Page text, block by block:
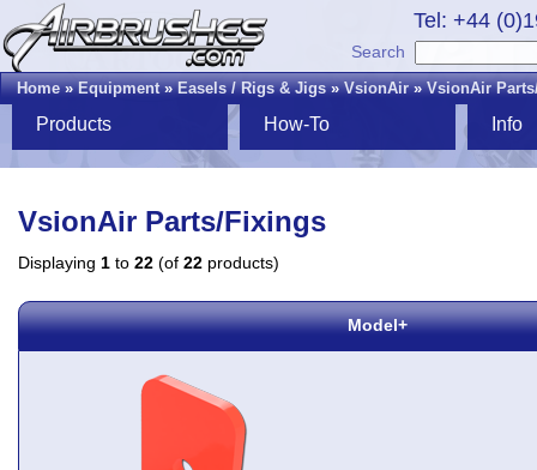
Tel: +44
Search
Home»Equipment»Easels / Rigs & Jigs»VsionAir»VsionAir
Products How-To Info
VsionAir Parts/Fixings
Displaying 1 to 22 (of 22 products)
Model+